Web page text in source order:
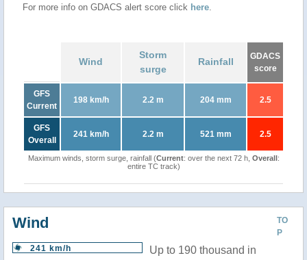
For more info on GDACS alert score click here.
Wind
Storm
surge
Rainfall
GDACS
score
GFS
Current
198 km/h 2.2 m 204 mm 2.5
GFS
Overall
241 km/h 2.2 m 521 mm 2.5
Maximum winds, storm surge, rainfall (Current: over the next 72 h, Overall:
entire TC track)
TO
P
Wind
241 km/h
Up to 190 thousand in